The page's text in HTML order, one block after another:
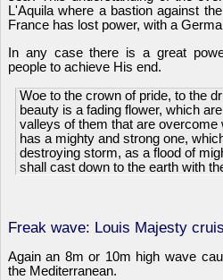
L'Aquila where a bastion against
France has lost power, with a
In any case there is a great
people to achieve His end.
Woe to the crown of pride, to the
beauty is a fading flower, which
valleys of them that are overcome
has a mighty and strong one,
destroying storm, as a flood of
shall cast down to the earth with
Freak wave: Louis Majesty
Again an 8m or 10m high wave
the Mediterranean.